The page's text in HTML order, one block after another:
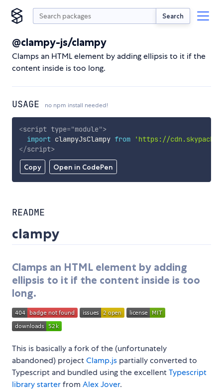
Search
@clampy-js/clampy
Clamps an HTML element by adding ellipsis to it if the
content inside is too long.
USAGE no npm install needed!
Copy Open in CodePen
<script type="module">
import clampyJsClampy from
'https://
</script>
README
clampy
Clamps an HTML element by adding
ellipsis to it if the content inside is too
long.
This is basically a fork of the (unfortunately
abandoned) projectClamp.js partially converted to
Typescript and bundled using the excellentTypescript
library starterfrom Alex Jover.